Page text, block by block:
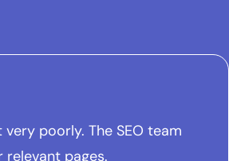
poorly. The SEO team
relevant pages.